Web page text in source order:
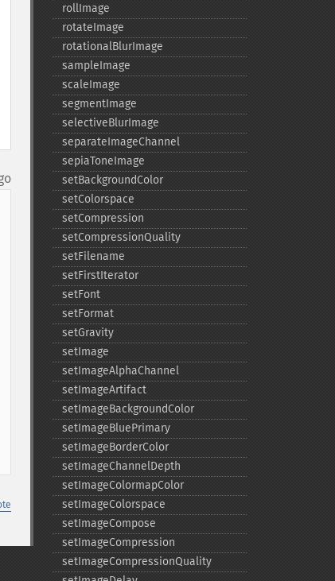
rollImage
rotateImage
rotationalBlurImage
sampleImage
scaleImage
segmentImage
selectiveBlurImage
separateImageChannel
sepiaToneImage
setBackgroundColor
setColorspace
setCompression
setCompressionQuality
setFilename
setFirstIterator
setFont
setFormat
setGravity
setImage
setImageAlphaChannel
setImageArtifact
setImageBackgroundColor
setImageBluePrimary
setImageBorderColor
setImageChannelDepth
setImageColormapColor
setImageColorspace
setImageCompose
setImageCompression
setImageCompressionQuality